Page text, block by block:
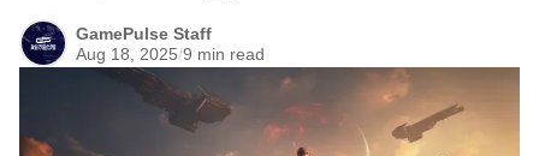
GamePulse Staff
Aug 18, 2025/9 min read